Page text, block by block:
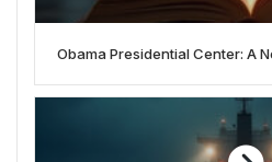
Obama Presidential Center: A